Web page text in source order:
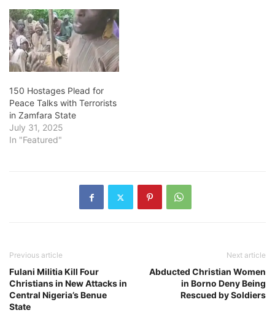
150 Hostages Plead for
Peace Talks with Terrorists
in Zamfara State
July 31, 2025
In "Featured"
Previous article
Fulani Militia Kill Four
Christians in New Attacks in
Central Nigeria’s Benue
State
Next article
Abducted Christian Women
in Borno Deny Being
Rescued by Soldiers